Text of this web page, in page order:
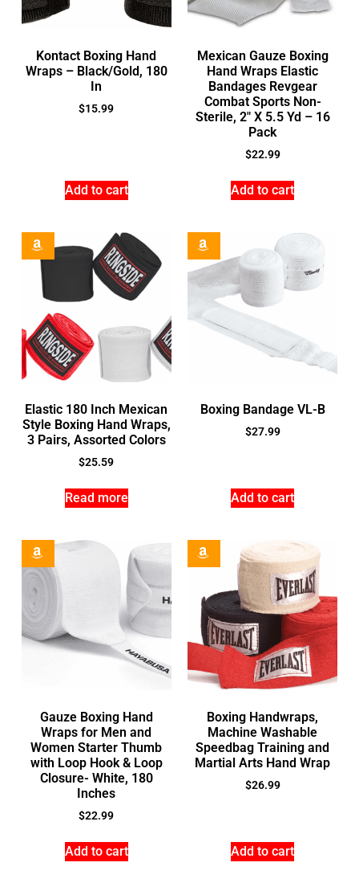
Kontact Boxing Hand
Wraps – Black/Gold, 180
In
$15.99
Add to cart
Mexican Gauze Boxing
Hand Wraps Elastic
Bandages Revgear
Combat Sports Non-
Sterile, 2″ X 5.5 Yd – 16
Pack
$22.99
Add to cart
Elastic 180 Inch Mexican
Style Boxing Hand Wraps,
3 Pairs, Assorted Colors
$25.59
Read more
Boxing Bandage VL-B
$27.99
Add to cart
Gauze Boxing Hand
Wraps for Men and
Women Starter Thumb
with Loop Hook & Loop
Closure- White, 180
Inches
$22.99
Add to cart
Boxing Handwraps,
Machine Washable
Speedbag Training and
Martial Arts Hand Wrap
$26.99
Add to cart